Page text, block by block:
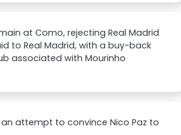
at Como, rejecting Real Madrid
to Real Madrid, with a buy-back
associated with Mourinho
attempt to convince Nico Paz to